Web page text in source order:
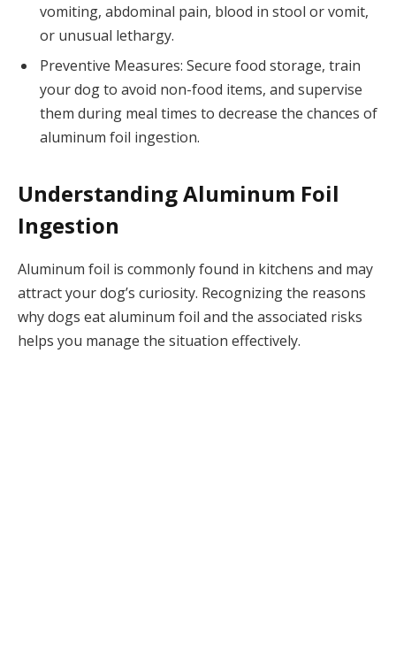
vomiting, abdominal pain, blood in stool or vomit,
or unusual lethargy.
Preventive Measures: Secure food storage, train
your dog to avoid non-food items, and supervise
them during meal times to decrease the chances of
aluminum foil ingestion.
Understanding Aluminum Foil
Ingestion
Aluminum foil is commonly found in kitchens and may
attract your dog’s curiosity. Recognizing the reasons
why dogs eat aluminum foil and the associated risks
helps you manage the situation effectively.